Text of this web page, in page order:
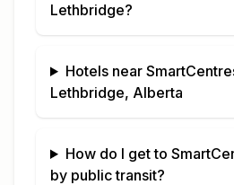
Lethbridge?
Hotels near
Lethbridge, Alberta
How do I get to
by public transit?